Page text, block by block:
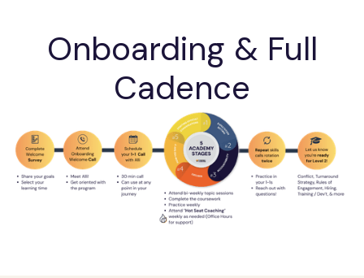
Onboarding & Full
Cadence